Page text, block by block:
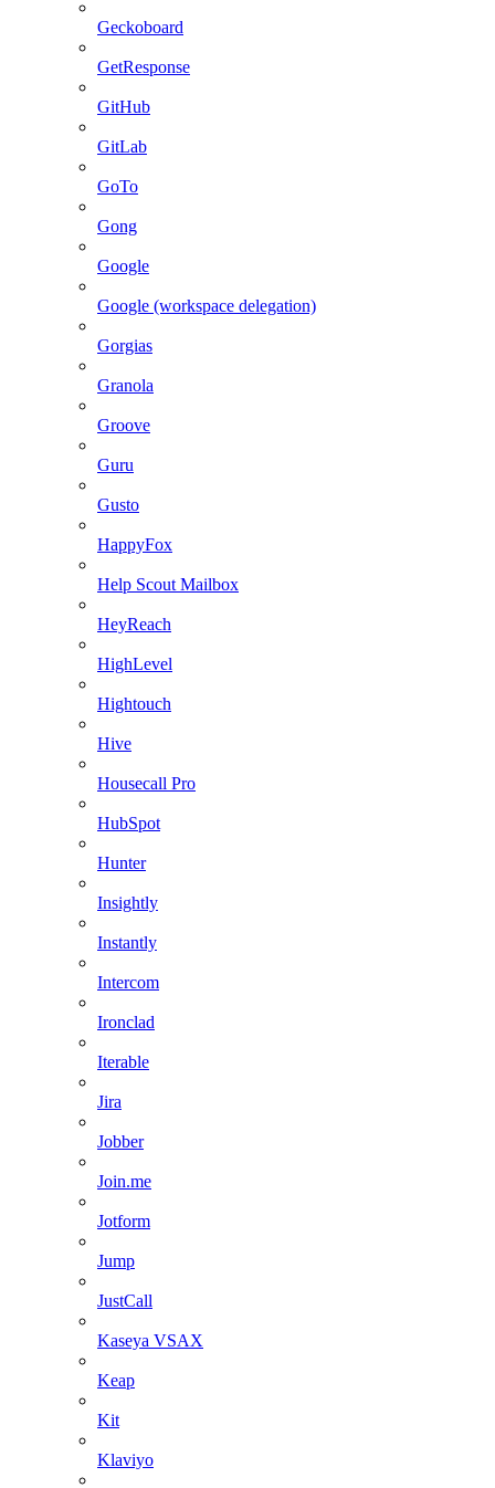
Geckoboard
GetResponse
GitHub
GitLab
GoTo
Gong
Google
Google (workspace delegation)
Gorgias
Granola
Groove
Guru
Gusto
HappyFox
Help Scout Mailbox
HeyReach
HighLevel
Hightouch
Hive
Housecall Pro
HubSpot
Hunter
Insightly
Instantly
Intercom
Ironclad
Iterable
Jira
Jobber
Join.me
Jotform
Jump
JustCall
Kaseya VSAX
Keap
Kit
Klaviyo